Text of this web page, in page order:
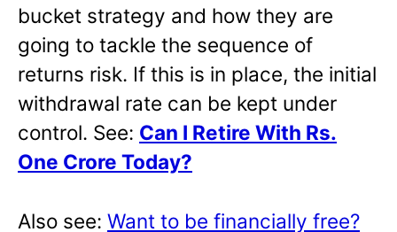
bucket strategy and how they are
going to tackle the sequence of
returns risk. If this is in place, the initial
withdrawal rate can be kept under
control. See: Can I Retire With Rs.
One Crore Today?
Also see: Want to be financially free?